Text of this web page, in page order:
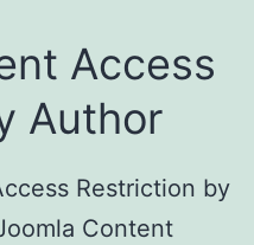
Access
Author
Restriction by
Content